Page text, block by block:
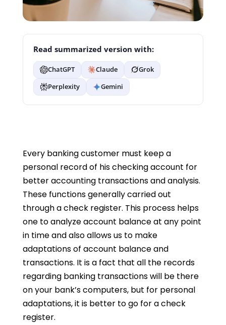
Read summarized version with:
ChatGPT Claude
Grok
Perplexity
Gemini
Every banking customer must keep a
personal record of his checking account for
better accounting transactions and analysis.
These functions generally carried out
through a check register. This process helps
one to analyze account balance at any point
in time and also allows us to make
adaptations of account balance and
transactions. It is a fact that all the records
regarding banking transactions will be there
on your bank’s computers, but for personal
adaptations, it is better to go for a check
register.